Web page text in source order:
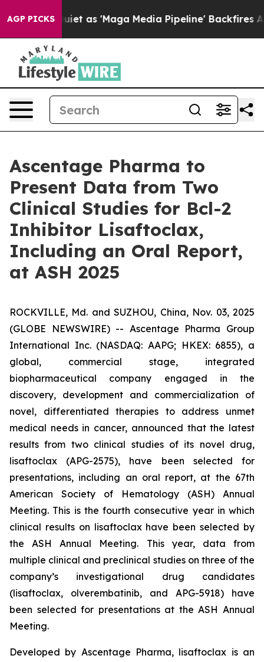
AGP PICKS
'Maga Media Pipeline' Backfires Amid Rumors
Ascentage Pharma to
Present Data from Two
Clinical Studies for Bcl-2
Inhibitor Lisaftoclax,
Including an Oral Report,
at ASH 2025
ROCKVILLE, Md. and SUZHOU, China, Nov. 03, 2025
(GLOBE NEWSWIRE) -- Ascentage Pharma Group
International Inc. (NASDAQ: AAPG; HKEX: 6855), a
global, commercial stage, integrated
biopharmaceutical company engaged in the
discovery, development and commercialization of
novel, differentiated therapies to address unmet
medical needs in cancer, announced that the latest
results from two clinical studies of its novel drug,
lisaftoclax (APG-2575), have been selected for
presentations, including an oral report, at the 67th
American Society of Hematology (ASH) Annual
Meeting. This is the fourth consecutive year in which
clinical results on lisaftoclax have been selected by
the ASH Annual Meeting. This year, data from
multiple clinical and preclinical studies on three of the
company’s investigational drug candidates
(lisaftoclax, olverembatinib, and APG-5918) have
been selected for presentations at the ASH Annual
Meeting.
Developed by Ascentage Pharma, lisaftoclax is an